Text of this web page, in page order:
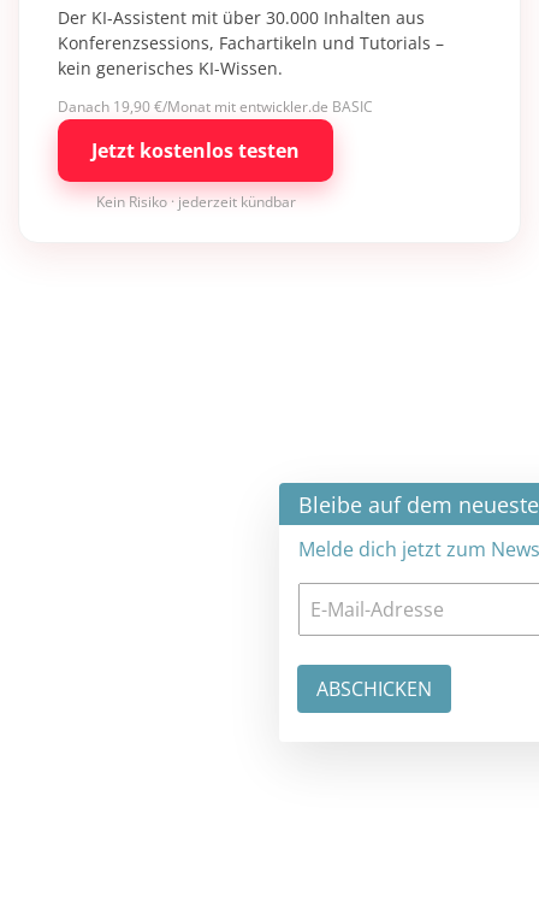
Der KI-Assistent mit über 30.000 Inhalten aus
Konferenzsessions, Fachartikeln und Tutorials –
kein generisches KI-Wissen.
Danach 19,90 €/Monat mit entwickler.de BASIC
Jetzt kostenlos testen
Kein Risiko · jederzeit kündbar
Bleibe auf dem neuesten Stand ×
Melde dich jetzt zum Newsletter an: